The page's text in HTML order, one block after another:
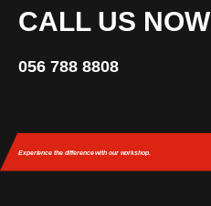
CALL US NOW
056 788 8808
Experience the differencewith our workshop.